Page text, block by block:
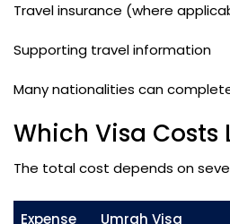
Travel insurance (where
Supporting travel information
Many nationalities can
Which Visa Costs
The total cost depends on
Expense Umrah Visa